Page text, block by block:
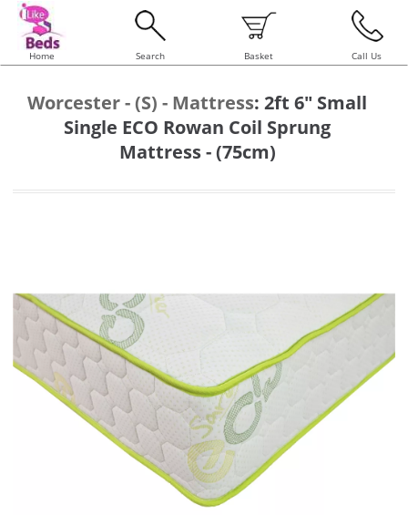
Home Search Basket Call Us
Worcester - (S) - Mattress: 2ft 6" Small
Single ECO Rowan Coil Sprung
Mattress - (75cm)